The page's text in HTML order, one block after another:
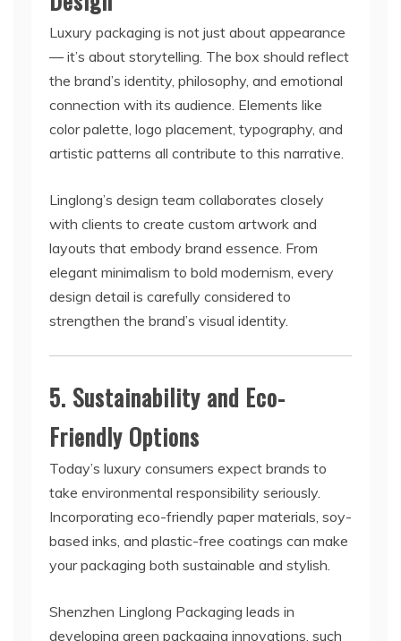
Luxury packaging is not just about appearance
— it’s about storytelling. The box should reflect
the brand’s identity, philosophy, and emotional
connection with its audience. Elements like
color palette, logo placement, typography, and
artistic patterns all contribute to this narrative.
Linglong’s design team collaborates closely
with clients to create custom artwork and
layouts that embody brand essence. From
elegant minimalism to bold modernism, every
design detail is carefully considered to
strengthen the brand’s visual identity.
5. Sustainability and Eco-
Friendly Options
Today’s luxury consumers expect brands to
take environmental responsibility seriously.
Incorporating eco-friendly paper materials, soy-
based inks, and plastic-free coatings can make
your packaging both sustainable and stylish.
Shenzhen Linglong Packaging leads in
developing green packaging innovations, such